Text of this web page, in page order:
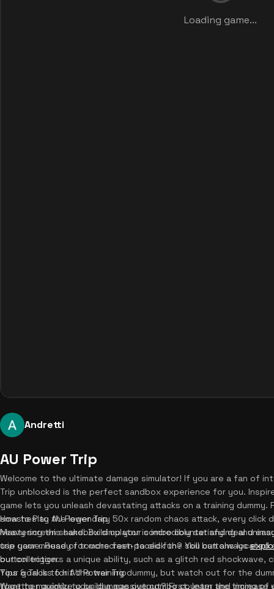
Loading game...
Andretti
AU Power Trip
Welcome to the ultimate damage simulator! If you are a fan of
Trip unblocked is the perfect sandbox experience for you.
game lets you unleash devastating attacks on a training dummy.
smashes to the legendary 50x random chaos attack, every click
heavy screen shake. Build up your combo counter and deal
trip game. Ready for more fast-paced fun? You can always
our collection.
How to Play AU Power Trip
Mastering this sandbox simulator is incredibly satisfying and
use your mouse or touchscreen to click the skill buttons
button triggers a unique ability, such as a glitch red shockwave,
Your goal is to hit the training dummy, but watch out for the
together quickly to build a massive combo counter and
Tips & Tricks for AU Power Trip
Want to maximize your damage output? First, learn the timing of